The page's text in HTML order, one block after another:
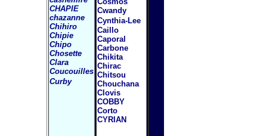
CHAPIE
chazanne
Chihiro
Chipie
Chipo
Chosette
Clara
Coucouilles
Curby
Cwandy
Cynthia-Lee
Caillo
Caporal
Carbone
Chikita
Chirac
Chitsou
Chouchana
Clovis
COBBY
Corto
CYRIAN